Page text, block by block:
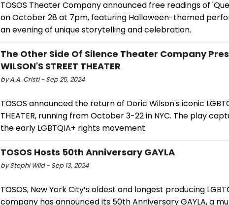
TOSOS Theater Company announced free readings of
on October 28 at 7pm, featuring Halloween-themed
an evening of unique storytelling and celebration.
The Other Side Of Silence Theater Company
WILSON'S STREET THEATER
by A.A. Cristi - Sep 25, 2024
TOSOS announced the return of Doric Wilson's iconic
THEATER, running from October 3-22 in NYC. The play
the early LGBTQIA+ rights movement.
TOSOS Hosts 50th Anniversary GAYLA
by Stephi Wild - Sep 13, 2024
TOSOS, New York City’s oldest and longest producing
company has announced its 50th Anniversary GAYLA, a